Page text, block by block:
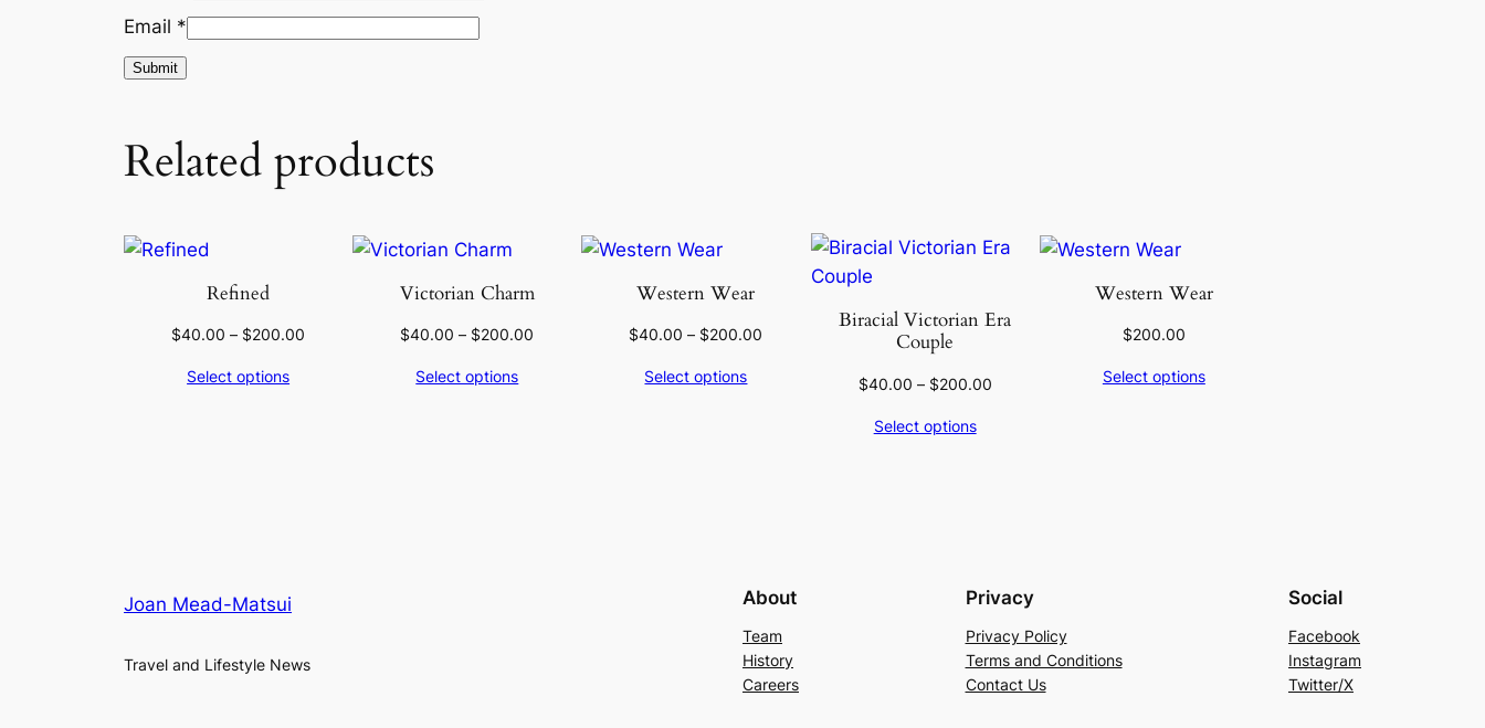
Email *
Related products
Refined
$40.00 – $200.00
Select options
Victorian Charm
$40.00 – $200.00
Select options
Western Wear
$40.00 – $200.00
Select options
Biracial Victorian Era
Couple
$40.00 – $200.00
Select options
Western Wear
$200.00
Select options
Joan Mead-Matsui
Travel and Lifestyle News
About
Team
History
Careers
Privacy
Privacy Policy
Terms and Conditions
Contact Us
Social
Facebook
Instagram
Twitter/X